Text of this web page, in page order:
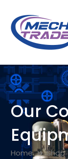
Our
Home Shop